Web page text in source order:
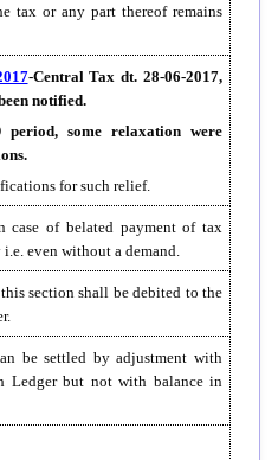
tax or any part thereof remains
-Central Tax dt. 28-06-2017,
notified.
period, some relaxation were
for such relief.
case of belated payment of tax
even without a demand.
section shall be debited to the
be settled by adjustment with
Ledger but not with balance in